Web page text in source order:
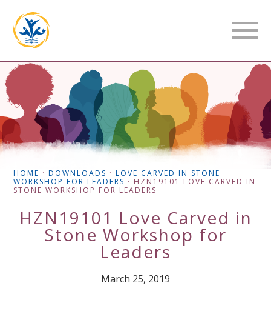
HOME ·DOWNLOADS ·LOVE CARVED IN STONE
WORKSHOP FOR LEADERS · HZN19101 LOVE CARVED IN
STONE WORKSHOP FOR LEADERS
HZN19101 Love Carved in
Stone Workshop for
Leaders
March 25, 2019